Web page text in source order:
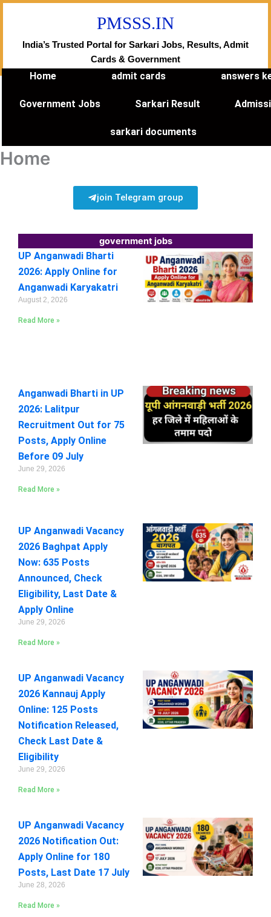
Skip
PMSSS.IN
India’s Trusted Portal for Sarkari Jobs, Results, Admit
Cards & Government
Home admit cards answers
Government Jobs Sarkari Result
sarkari documents
Home
join Telegram group
government jobs
UP Anganwadi Bharti
2026: Apply Online for
Anganwadi Karyakatri
August 2, 2026
Read More »
Anganwadi Bharti in UP
2026: Lalitpur
Recruitment Out for 75
Posts, Apply Online
Before 09 July
June 29, 2026
Read More »
UP Anganwadi Vacancy
2026 Baghpat Apply
Now: 635 Posts
Announced, Check
Eligibility, Last Date &
Apply Online
June 29, 2026
Read More »
UP Anganwadi Vacancy
2026 Kannauj Apply
Online: 125 Posts
Notification Released,
Check Last Date &
Eligibility
June 29, 2026
Read More »
UP Anganwadi Vacancy
2026 Notification Out:
Apply Online for 180
Posts, Last Date 17 July
June 28, 2026
Read More »